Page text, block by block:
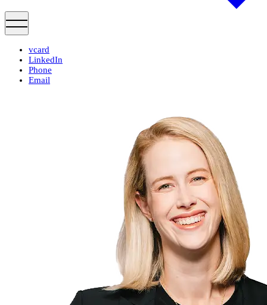
vcard
LinkedIn
Phone
Email